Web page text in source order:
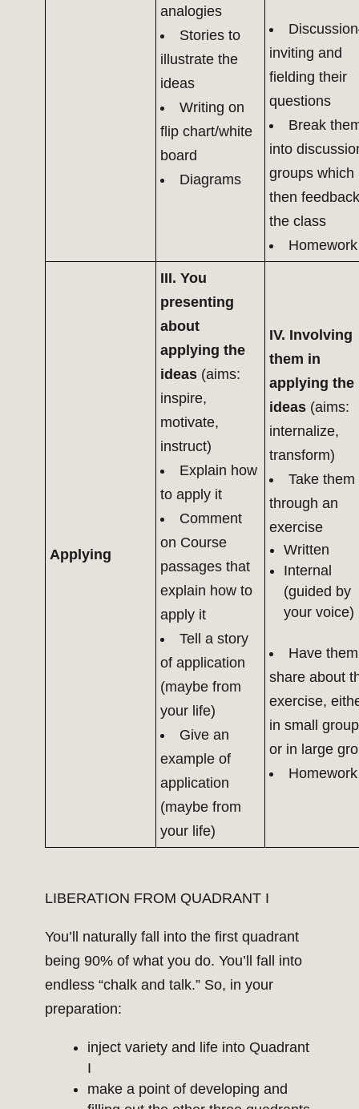
analogies
Stories to
illustrate the
ideas
Writing on
flip chart/white
board
Diagrams
inviting and
fielding their
questions
Break
into
groups which
then
the class
Homework
Applying
III. You
presenting
about
applying the
ideas (aims:
inspire,
motivate,
instruct)
Explain how
to apply it
Comment
on Course
passages that
explain how to
apply it
Tell a story
of application
(maybe from
your life)
Give an
example of
application
(maybe from
your life)
IV. Involving
them in
applying the
ideas (aims:
internalize,
transform)
Take them
through an
exercise
Written
Internal
(guided by
your voice)
Have them
share about
exercise,
in small
or in large
Homework
LIBERATION FROM QUADRANT I
You’ll naturally fall into the first quadrant
being 90% of what you do. You’ll fall into
endless “chalk and talk.” So, in your
preparation:
inject variety and life into Quadrant
I
make a point of developing and